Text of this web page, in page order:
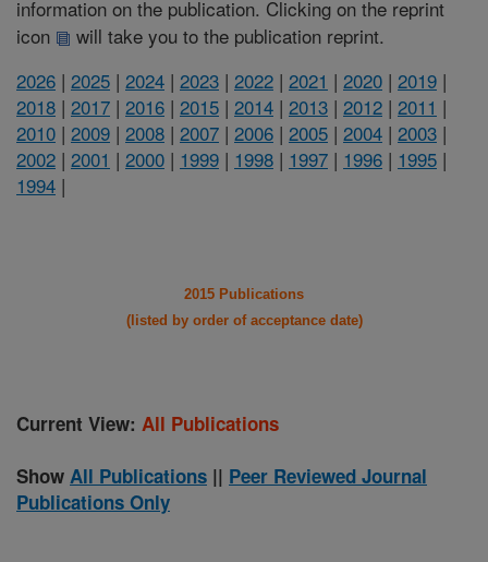
information on the publication. Clicking on the reprint
icon
will take you to the publication reprint.
2026 | 2025 | 2024 | 2023 | 2022 | 2021 | 2020 | 2019 |
2018 | 2017 | 2016 | 2015 | 2014 | 2013 | 2012 | 2011 |
2010 | 2009 | 2008 | 2007 | 2006 | 2005 | 2004 | 2003 |
2002 | 2001 | 2000 | 1999 | 1998 | 1997 | 1996 | 1995 |
1994 |
2015 Publications
(listed by order of acceptance date)
Current View: All Publications
Show All Publications || Peer Reviewed Journal
Publications Only